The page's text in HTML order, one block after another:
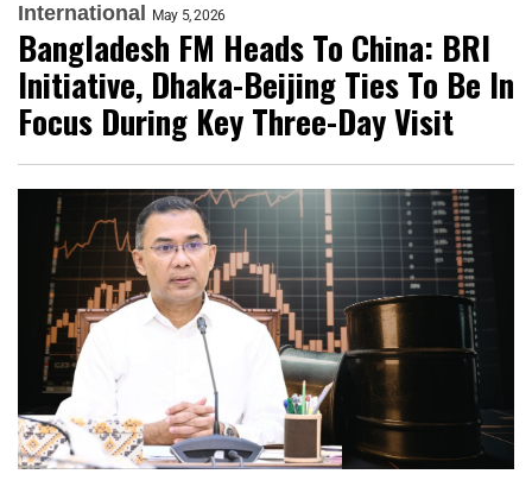
International May 5, 2026
Bangladesh FM Heads To China: BRI
Initiative, Dhaka-Beijing Ties To Be In
Focus During Key Three-Day Visit